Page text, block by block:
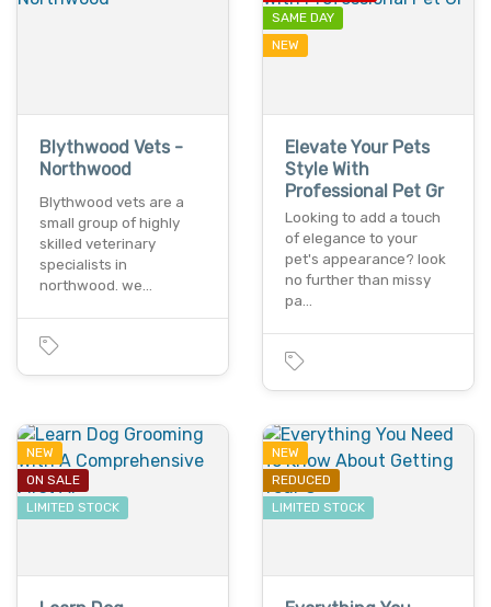
Blythwood Vets -
Northwood
Blythwood vets are a
small group of highly
skilled veterinary
specialists in
northwood. we…
SAME DAY
NEW
Elevate Your Pets
Style With
Professional Pet Gr
Looking to add a touch
of elegance to your
pet's appearance? look
no further than missy
pa…
NEW
ON SALE
LIMITED STOCK
NEW
REDUCED
LIMITED STOCK